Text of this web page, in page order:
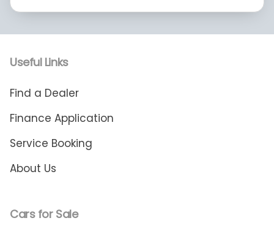
Useful Links
Find a Dealer
Finance Application
Service Booking
About Us
Cars for Sale